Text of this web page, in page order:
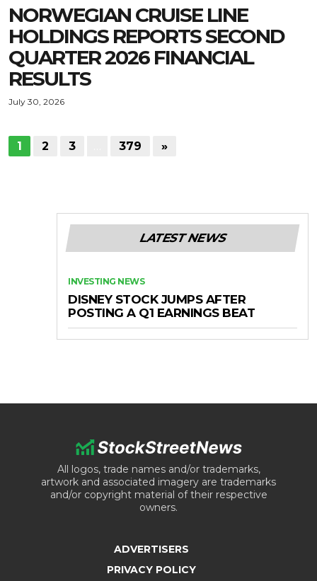
NORWEGIAN CRUISE LINE
HOLDINGS REPORTS SECOND
QUARTER 2026 FINANCIAL
RESULTS
July 30, 2026
1 2 3 379 »
LATEST NEWS
INVESTING NEWS
DISNEY STOCK JUMPS AFTER
POSTING A Q1 EARNINGS BEAT
All logos, trade names and/or trademarks,
artwork and associated imagery are trademarks
and/or copyright material of their respective
owners.
ADVERTISERS
PRIVACY POLICY